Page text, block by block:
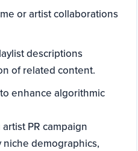
or artist collaborations
descriptions
of related content.
enhance algorithmic
PR campaign
demographics,